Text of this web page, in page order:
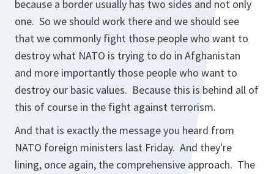
because a border usually has two sides and not only
one. So we should work there and we should see
that we commonly fight those people who want to
destroy what NATO is trying to do in Afghanistan
and more importantly those people who want to
destroy our basic values. Because this is behind all of
this of course in the fight against terrorism.
And that is exactly the message you heard from
NATO foreign ministers last Friday. And they're
lining, once again, the comprehensive approach. The